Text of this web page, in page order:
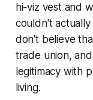
hi-viz vest and
couldn't
don't believe
trade union,
legitimacy with
living.